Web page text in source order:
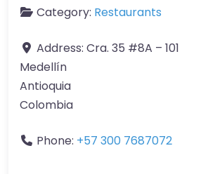
Category: Restaurants
Address: Cra. 35 #8A – 101
Medellín
Antioquia
Colombia
Phone: +57 300 7687072